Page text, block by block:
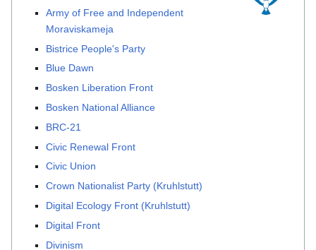
Army of Free and Independent
Moraviskameja
Bistrice People's Party
Blue Dawn
Bosken Liberation Front
Bosken National Alliance
BRC-21
Civic Renewal Front
Civic Union
Crown Nationalist Party (Kruhlstutt)
Digital Ecology Front (Kruhlstutt)
Digital Front
Divinism